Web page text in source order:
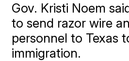
Gov. Kristi Noem
to send razor wire
personnel to Texas
immigration.